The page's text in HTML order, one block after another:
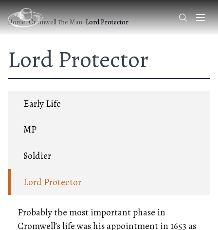
Home>Cromwell The Man>Lord Protector
Lord Protector
Early Life
MP
Soldier
Lord Protector
Probably the most important phase in
Cromwell’s life was his appointment in 1653 as